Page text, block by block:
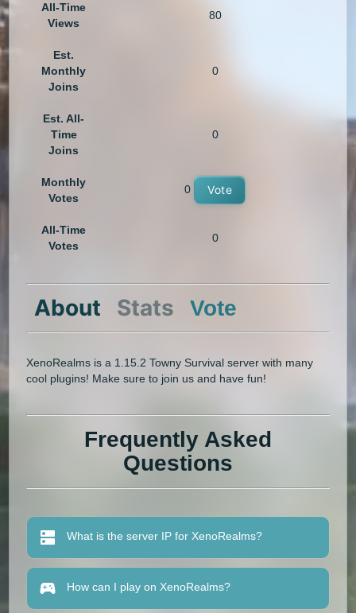
All-Time
Views
80
Est.
Monthly
Joins
0
Est. All-
Time
Joins
0
Monthly
Votes
0 Vote
All-Time
Votes
0
About Stats Vote
XenoRealms is a 1.15.2 Towny Survival server with many
cool plugins! Make sure to join us and have fun!
Frequently Asked
Questions
What is the server IP for XenoRealms?
How can I play on XenoRealms?